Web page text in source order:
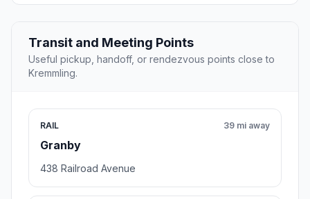
Transit and Meeting Points
Useful pickup, handoff, or rendezvous points close to
Kremmling.
RAIL
Granby
39 mi away
438 Railroad Avenue